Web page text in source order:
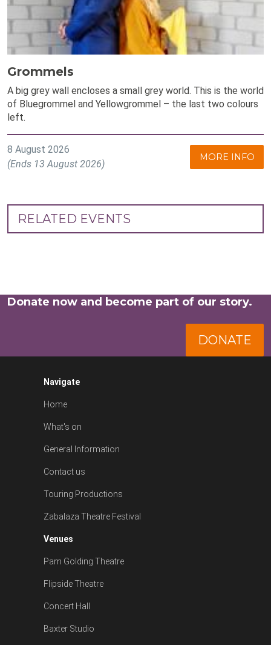
Grommels
A big grey wall encloses a small grey world. This is the world
of Bluegrommel and Yellowgrommel – the last two colours
left.
8 August 2026
(Ends 13 August 2026)
MORE INFO
RELATED EVENTS
Donate now and become part of our story.
DONATE
Navigate
Home
What's on
General Information
Contact us
Touring Productions
Zabalaza Theatre Festival
Venues
Pam Golding Theatre
Flipside Theatre
Concert Hall
Baxter Studio